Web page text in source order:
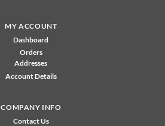
MY ACCOUNT
Dashboard
Orders
Addresses
Account Details
COMPANY INFO
Contact Us